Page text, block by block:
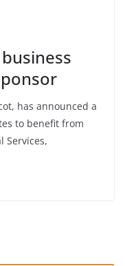
has announced a
to benefit from
Services,